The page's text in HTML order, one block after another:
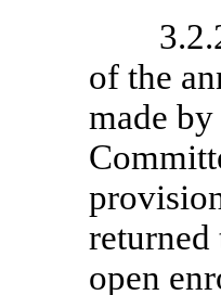
of the
made
returned
open